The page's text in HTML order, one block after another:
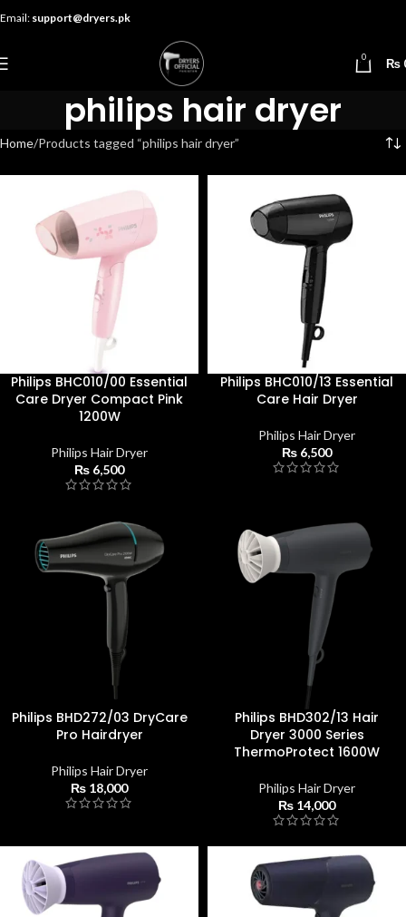
Email: support@dryers.pk
0 ₨
philips hair dryer
Home Products tagged “philips hair dryer”
Philips BHC010/00 Essential
Care Dryer Compact Pink
1200W
Philips Hair Dryer
₨ 6,500
Philips BHC010/13 Essential
Care Hair Dryer
Philips Hair Dryer
₨ 6,500
Philips BHD272/03 DryCare
Pro Hairdryer
Philips Hair Dryer
₨ 18,000
Philips BHD302/13 Hair
Dryer 3000 Series
ThermoProtect 1600W
Philips Hair Dryer
₨ 14,000